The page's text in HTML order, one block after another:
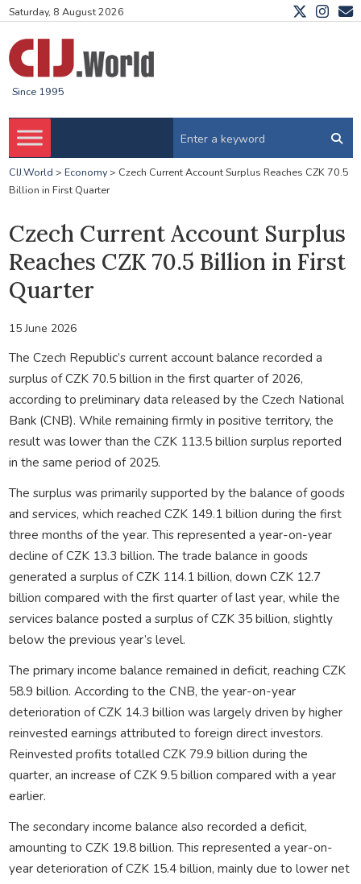
Saturday, 8 August 2026
Since 1995
CIJ.World > Economy> Czech Current Account Surplus Reaches CZK 70.5
Billion in First Quarter
Czech Current Account Surplus
Reaches CZK 70.5 Billion in First
Quarter
15 June 2026
The Czech Republic’s current account balance recorded a
surplus of CZK 70.5 billion in the first quarter of 2026,
according to preliminary data released by the Czech National
Bank (CNB). While remaining firmly in positive territory, the
result was lower than the CZK 113.5 billion surplus reported
in the same period of 2025.
The surplus was primarily supported by the balance of goods
and services, which reached CZK 149.1 billion during the first
three months of the year. This represented a year-on-year
decline of CZK 13.3 billion. The trade balance in goods
generated a surplus of CZK 114.1 billion, down CZK 12.7
billion compared with the first quarter of last year, while the
services balance posted a surplus of CZK 35 billion, slightly
below the previous year’s level.
The primary income balance remained in deficit, reaching CZK
58.9 billion. According to the CNB, the year-on-year
deterioration of CZK 14.3 billion was largely driven by higher
reinvested earnings attributed to foreign direct investors.
Reinvested profits totalled CZK 79.9 billion during the
quarter, an increase of CZK 9.5 billion compared with a year
earlier.
The secondary income balance also recorded a deficit,
amounting to CZK 19.8 billion. This represented a year-on-
year deterioration of CZK 15.4 billion, mainly due to lower net